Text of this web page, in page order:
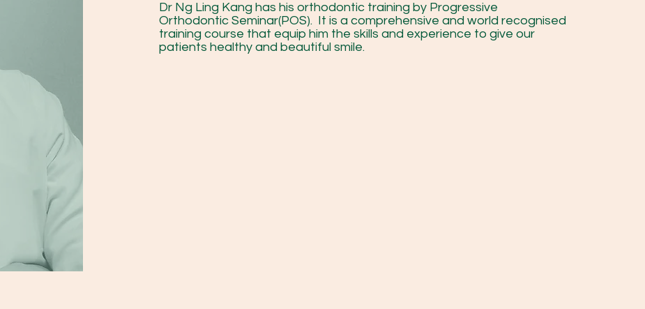
Dr Ng Ling Kang has his orthodontic training by Progressive
Orthodontic Seminar(POS). It is a comprehensive and world recognised
training course that equip him the skills and experience to give our
patients healthy and beautiful smile.